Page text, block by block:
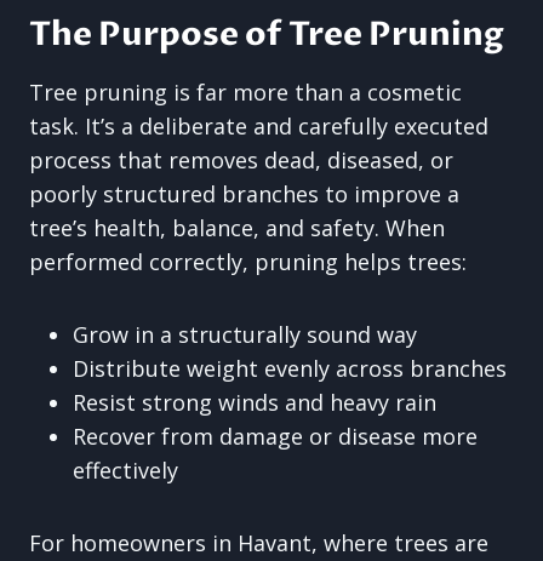
The Purpose of Tree Pruning
Tree pruning is far more than a cosmetic
task. It’s a deliberate and carefully executed
process that removes dead, diseased, or
poorly structured branches to improve a
tree’s health, balance, and safety. When
performed correctly, pruning helps trees:
Grow in a structurally sound way
Distribute weight evenly across branches
Resist strong winds and heavy rain
Recover from damage or disease more
effectively
For homeowners in Havant, where trees are